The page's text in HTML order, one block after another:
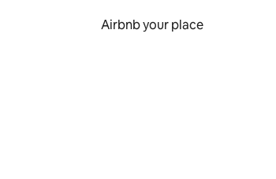
Airbnb your place